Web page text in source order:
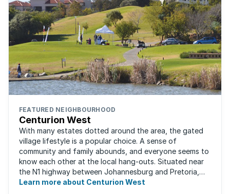
FEATURED NEIGHBOURHOOD
Centurion West
With many estates dotted around the area, the gated
village lifestyle is a popular choice. A sense of
community and family abounds, and everyone seems to
know each other at the local hang-outs. Situated near
the N1 highway between Johannesburg and Pretoria,
Centurion West offers a country living ...
Learn more about Centurion West